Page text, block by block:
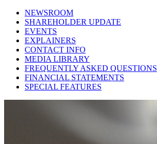
NEWSROOM
SHAREHOLDER UPDATE
EVENTS
EXPLAINERS
CONTACT INFO
MEDIA LIBRARY
FREQUENTLY ASKED QUESTIONS
FINANCIAL STATEMENTS
SPECIAL FEATURES